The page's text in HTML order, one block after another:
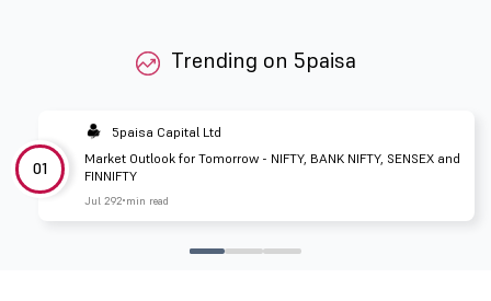
Trending on 5paisa
01
5paisa Capital Ltd
Market Outlook for Tomorrow - NIFTY, BANK NIFTY, SENSEX and
FINNIFTY
Jul 292 min read